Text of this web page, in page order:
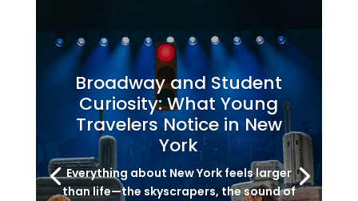
Broadway and Student
Curiosity: What Young
Travelers Notice in New
York
Everything about New York feels larger
than life—the skyscrapers, the sound of